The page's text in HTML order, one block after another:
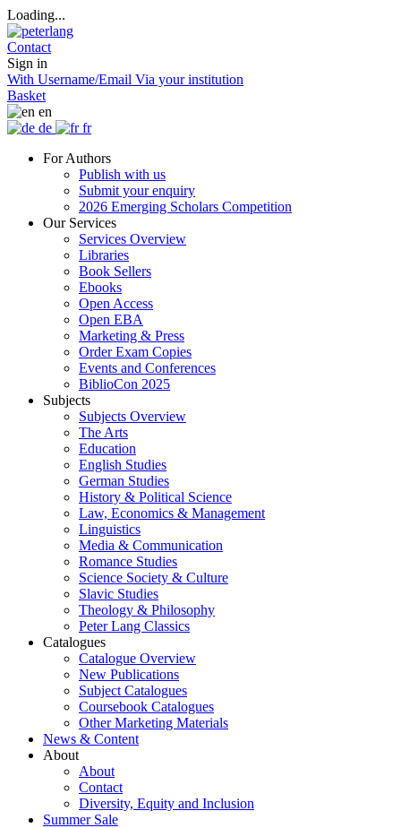
Loading...
Contact
Sign in
With Username/Email Via your institution
Basket
en
de
fr
For Authors
Publish with us
Submit your enquiry
2026 Emerging Scholars Competition
Our Services
Services Overview
Libraries
Book Sellers
Ebooks
Open Access
Open EBA
Marketing & Press
Order Exam Copies
Events and Conferences
BiblioCon 2025
Subjects
Subjects Overview
The Arts
Education
English Studies
German Studies
History & Political Science
Law, Economics & Management
Linguistics
Media & Communication
Romance Studies
Science Society & Culture
Slavic Studies
Theology & Philosophy
Peter Lang Classics
Catalogues
Catalogue Overview
New Publications
Subject Catalogues
Coursebook Catalogues
Other Marketing Materials
News & Content
About
About
Contact
Diversity, Equity and Inclusion
Summer Sale